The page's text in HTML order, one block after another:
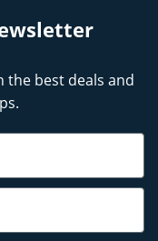
the best deals and